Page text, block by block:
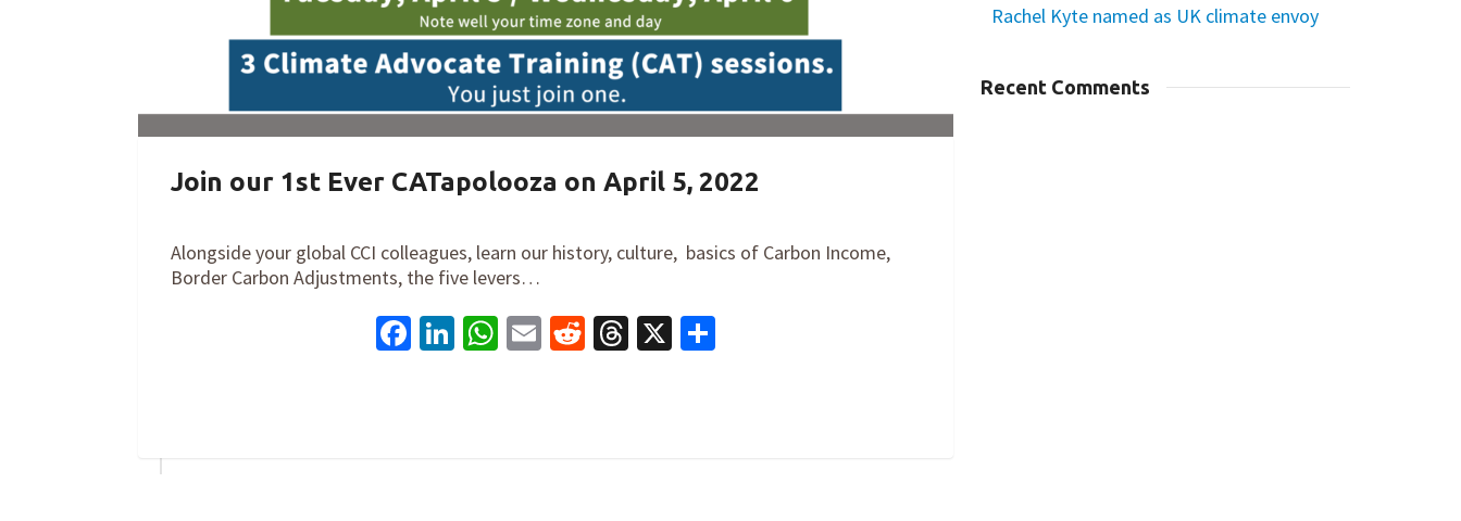
Join our 1st Ever CATapolooza on April 5, 2022
Alongside your global CCI colleagues, learn our history, culture, basics of Carbon Income,
Border Carbon Adjustments, the five levers…
Facebook
LinkedIn
WhatsApp
EmailRedditThreads
X
Rachel Kyte named as UK climate envoy
Recent Comments